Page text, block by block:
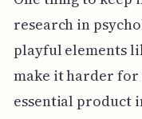
research in
playful elements
make it harder for
essential product